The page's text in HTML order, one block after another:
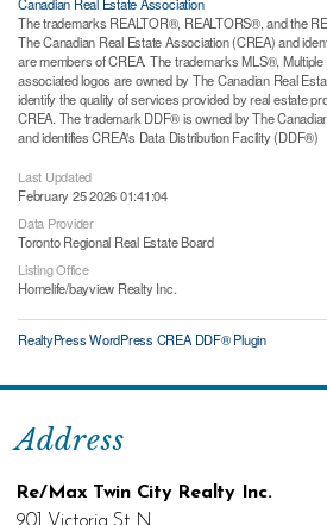
The trademarks REALTOR®, REALTORS®, and the
The Canadian Real Estate Association (CREA) and
are members of CREA. The trademarks MLS®,
associated logos are owned by The Canadian Real
identify the quality of services provided by real estate
CREA. The trademark DDF® is owned by The
and identifies CREA's Data Distribution Facility (DDF®)
Last Updated
February 25 2026 01:41:04
Data Provider
Toronto Regional Real Estate Board
Listing Office
Homelife/bayview Realty Inc.
RealtyPress WordPress CREA DDF® Plugin
Address
Re/Max Twin City Realty Inc.
901 Victoria St N